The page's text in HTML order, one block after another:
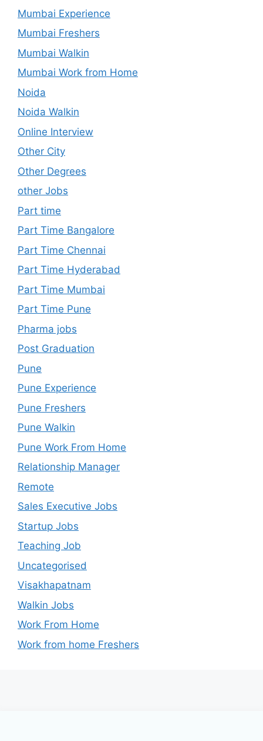
Mumbai Experience
Mumbai Freshers
Mumbai Walkin
Mumbai Work from Home
Noida
Noida Walkin
Online Interview
Other City
Other Degrees
other Jobs
Part time
Part Time Bangalore
Part Time Chennai
Part Time Hyderabad
Part Time Mumbai
Part Time Pune
Pharma jobs
Post Graduation
Pune
Pune Experience
Pune Freshers
Pune Walkin
Pune Work From Home
Relationship Manager
Remote
Sales Executive Jobs
Startup Jobs
Teaching Job
Uncategorised
Visakhapatnam
Walkin Jobs
Work From Home
Work from home Freshers